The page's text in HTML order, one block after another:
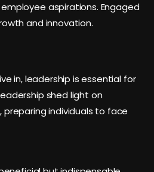
aspirations. Engaged
and innovation.
in, leadership is essential for
shed light on
individuals to face